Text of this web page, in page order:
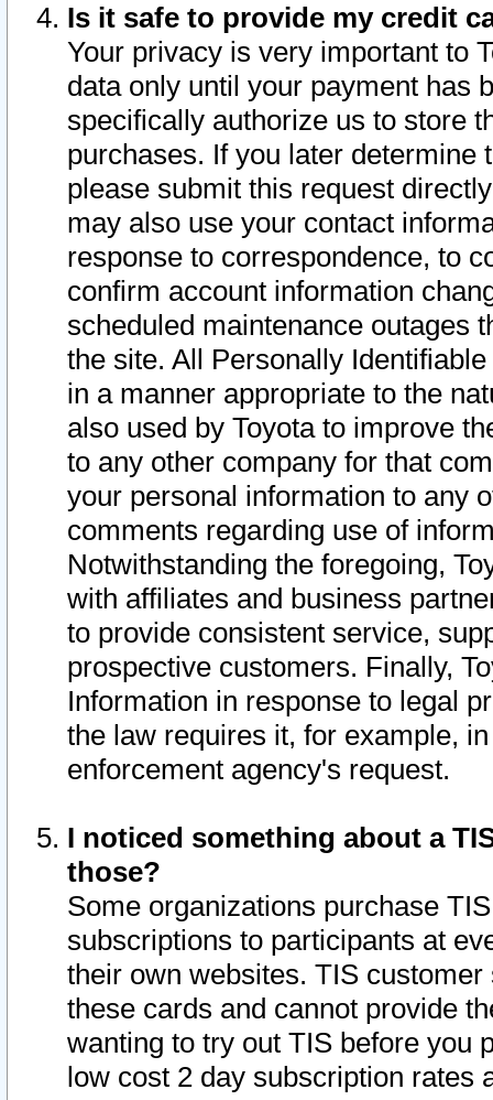
Is it safe to provide my credit
Your privacy is very important to
data only until your payment has
specifically authorize us to store
purchases. If you later determine
please submit this request
may also use your contact
response to correspondence, to
confirm account information
scheduled maintenance outages
the site. All Personally
in a manner appropriate to the
also used by Toyota to improve
to any other company for that
your personal information to any
comments regarding use of
Notwithstanding the foregoing,
with affiliates and business
to provide consistent service,
prospective customers. Finally,
Information in response to legal
the law requires it, for example,
enforcement agency's request.
I noticed something about a
those?
Some organizations purchase
subscriptions to participants at
their own websites. TIS
these cards and cannot provide
wanting to try out TIS before you
low cost 2 day subscription rates